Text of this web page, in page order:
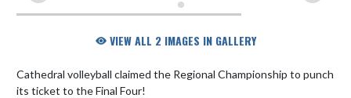
VIEW ALL 2 IMAGES IN GALLERY
Cathedral volleyball claimed the Regional Championship to punch
its ticket to the Final Four!